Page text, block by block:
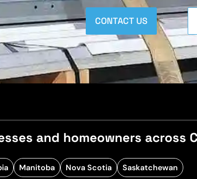
CONTACT US
and homeowners
Manitoba Nova Scotia Saskatchewan